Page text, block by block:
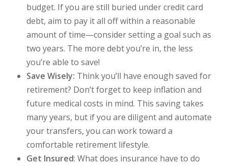
budget. If you are still buried under credit card
debt, aim to pay it all off within a reasonable
amount of time—consider setting a goal such as
two years. The more debt you’re in, the less
you’re able to save!
Save Wisely: Think you’ll have enough saved for
retirement? Don’t forget to keep inflation and
future medical costs in mind. This saving takes
many years, but if you are diligent and automate
your transfers, you can work toward a
comfortable retirement lifestyle.
Get Insured:What does insurance have to do